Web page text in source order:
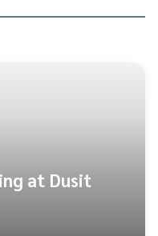
at Dusit